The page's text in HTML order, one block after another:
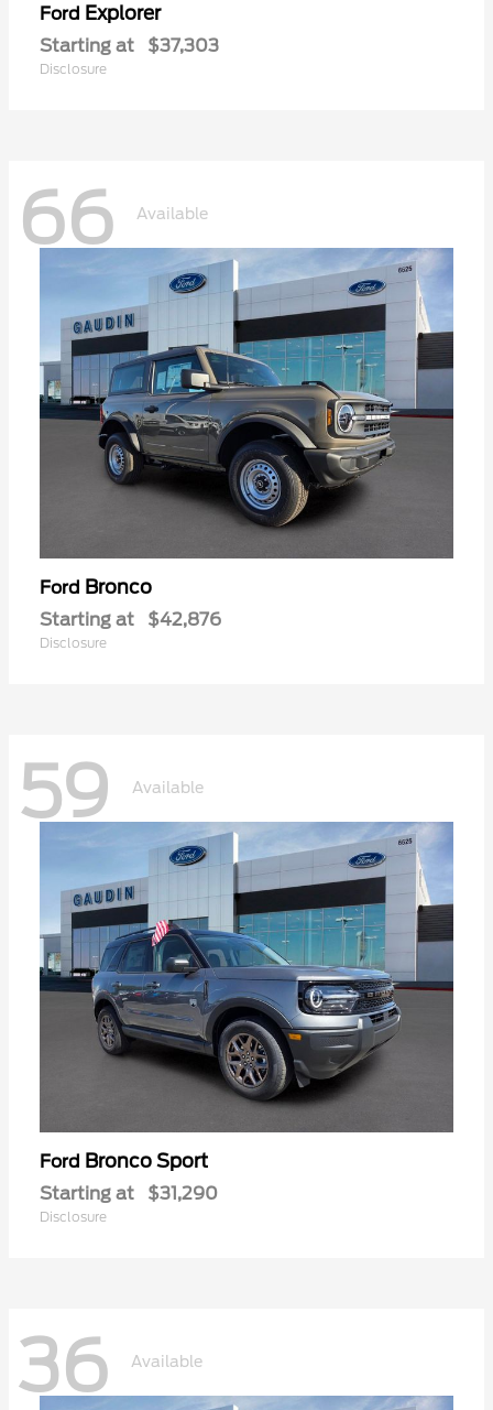
Ford Explorer
Starting at $37,303
Disclosure
66 Available
Ford Bronco
Starting at $42,876
Disclosure
59 Available
Ford Bronco Sport
Starting at $31,290
Disclosure
36 Available